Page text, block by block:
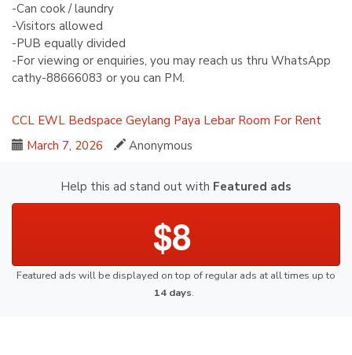
-Can cook / laundry
-Visitors allowed
-PUB equally divided
-For viewing or enquiries, you may reach us thru WhatsApp
cathy-88666083 or you can PM.
CCL EWL Bedspace Geylang Paya Lebar Room For Rent
March 7, 2026
Anonymous
Help this ad stand out with Featured ads
$8
Featured ads will be displayed on top of regular ads at all times up to
14 days.